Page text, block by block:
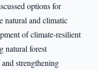
options for
natural and climatic
of climate-resilient
natural forest
strengthening